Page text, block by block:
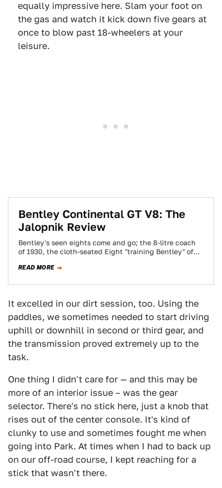
equally impressive here. Slam your foot on
the gas and watch it kick down five gears at
once to blow past 18-wheelers at your
leisure.
Bentley Continental GT V8: The
Jalopnik Review
Bentley's seen eights come and go; the 8-litre coach
of 1930, the cloth-seated Eight "training Bentley" of
READ MORE
It excelled in our dirt session, too. Using the
paddles, we sometimes needed to start driving
uphill or downhill in second or third gear, and
the transmission proved extremely up to the
task.
One thing I didn't care for — and this may be
more of an interior issue – was the gear
selector. There's no stick here, just a knob that
rises out of the center console. It's kind of
clunky to use and sometimes fought me when
going into Park. At times when I had to back up
on our off-road course, I kept reaching for a
stick that wasn't there.